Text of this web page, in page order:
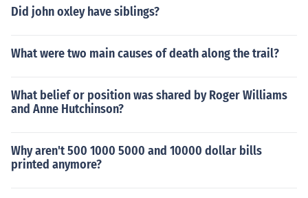
Did john oxley have siblings?
What were two main causes of death along the trail?
What belief or position was shared by Roger Williams
and Anne Hutchinson?
Why aren't 500 1000 5000 and 10000 dollar bills
printed anymore?